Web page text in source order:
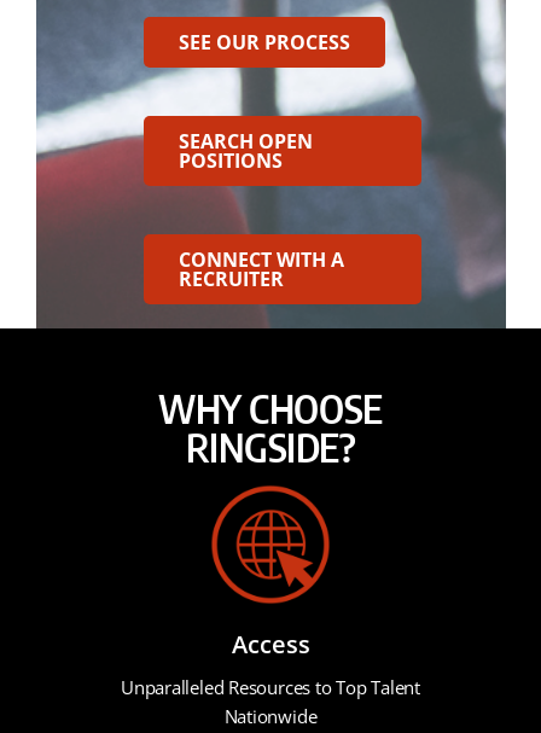
SEE OUR PROCESS
SEARCH OPEN
POSITIONS
CONNECT WITH A
RECRUITER
WHY CHOOSE
RINGSIDE?
Access
Unparalleled Resources to Top Talent
Nationwide